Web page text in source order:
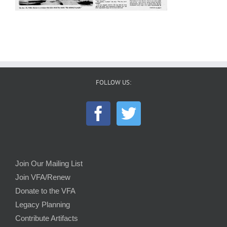
FOLLOW US:
Join Our Mailing List
Join VFA/Renew
Donate to the VFA
Legacy Planning
Contribute Artifacts